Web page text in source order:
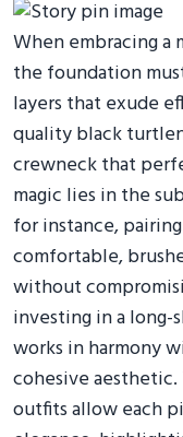
When embracing a
the foundation
layers that exude
quality black
crewneck that
magic lies in the
for instance,
comfortable,
without
investing in a
works in harmony
cohesive
outfits allow each